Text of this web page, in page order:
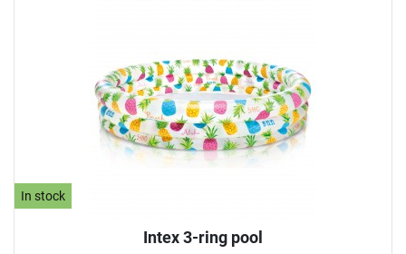
In stock
Intex 3-ring pool